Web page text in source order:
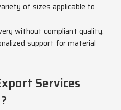
of sizes applicable to
without compliant quality.
support for material
Services